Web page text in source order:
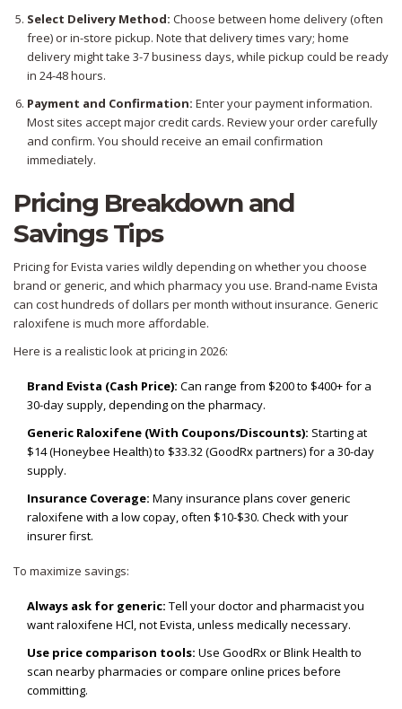
Select Delivery Method: Choose between home delivery (often
free) or in-store pickup. Note that delivery times vary; home
delivery might take 3-7 business days, while pickup could be ready
in 24-48 hours.
Payment and Confirmation: Enter your payment information.
Most sites accept major credit cards. Review your order carefully
and confirm. You should receive an email confirmation
immediately.
Pricing Breakdown and
Savings Tips
Pricing for Evista varies wildly depending on whether you choose
brand or generic, and which pharmacy you use. Brand-name Evista
can cost hundreds of dollars per month without insurance. Generic
raloxifene is much more affordable.
Here is a realistic look at pricing in 2026:
Brand Evista (Cash Price): Can range from $200 to $400+ for a
30-day supply, depending on the pharmacy.
Generic Raloxifene (With Coupons/Discounts): Starting at
$14 (Honeybee Health) to $33.32 (GoodRx partners) for a 30-day
supply.
Insurance Coverage: Many insurance plans cover generic
raloxifene with a low copay, often $10-$30. Check with your
insurer first.
To maximize savings:
Always ask for generic: Tell your doctor and pharmacist you
want raloxifene HCl, not Evista, unless medically necessary.
Use price comparison tools: Use GoodRx or Blink Health to
scan nearby pharmacies or compare online prices before
committing.